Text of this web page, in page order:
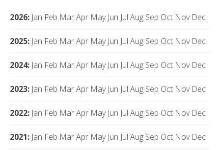
2026: Jan Feb MarApr May Jun Jul Aug Sep Oct Nov Dec
2025: Jan Feb MarApr May Jun Jul Aug Sep Oct Nov Dec
2024: Jan Feb MarApr May Jun Jul Aug Sep Oct Nov Dec
2023: Jan Feb MarApr May Jun Jul Aug Sep Oct Nov Dec
2022: Jan Feb MarApr May Jun Jul Aug Sep Oct Nov Dec
2021: Jan Feb MarApr May Jun Jul Aug Sep Oct Nov Dec